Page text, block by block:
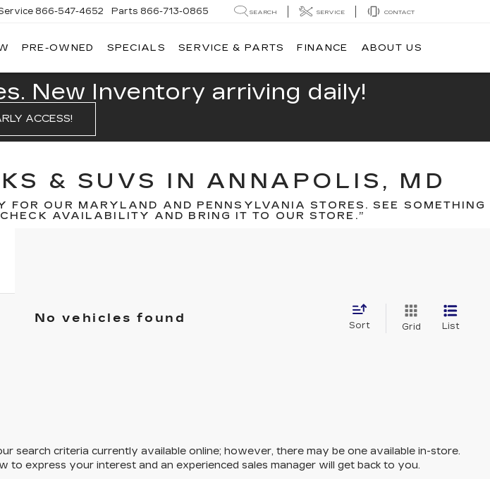
866-547-4652 Parts 866-713-0865 SEARCH SERVICE CONTACT
PRE-OWNED SPECIALS SERVICE & PARTS FINANCE ABOUT US
New Inventory arriving daily!
ACCESS!
& SUVS IN ANNAPOLIS, MD
OUR MARYLAND AND PENNSYLVANIA STORES. SEE SOMETHING
AVAILABILITY AND BRING IT TO OUR STORE.”
No vehicles found
Sort Grid List
search criteria currently available online; however, there may be one available in-store.
to express your interest and an experienced sales manager will get back to you.